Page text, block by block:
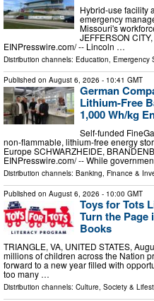
Hybrid-use facility
emergency
Missouri's
JEFFERSON
EINPresswire.com⁩/ -- Lincoln …
Distribution channels: Education, Emergency
Published on August 6, 2026 - 10:41 GMT
German
Lithium-Free
1,000 Wh/kg
Self-funded
non-flammable, lithium-free energy
Europe SCHWARZHEIDE,
EINPresswire.com⁩/ -- While
Distribution channels: Banking, Finance &
Published on August 6, 2026 - 10:00 GMT
Toys for Tots
Turn the
Books
TRIANGLE, VA, UNITED STATES,
millions of children across the Nation
forward to a new year filled with
too many …
Distribution channels: Culture, Society &